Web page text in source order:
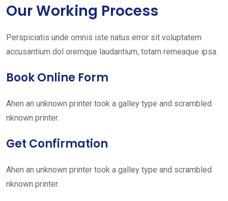
Our Working Process
Perspiciatis unde omnis iste natus error sit voluptatem
accusantium dol oremque laudantium, totam remeaque ipsa.
Book Online Form
Ahen an unknown printer took a galley type and scrambled
nknown printer.
Get Confirmation
Ahen an unknown printer took a galley type and scrambled
nknown printer.